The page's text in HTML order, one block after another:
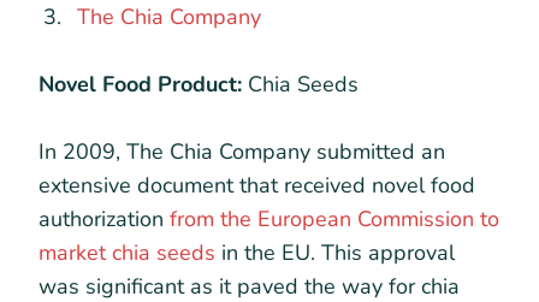
The Chia Company
Novel Food Product: Chia Seeds
In 2009, The Chia Company submitted an
extensive document that received novel food
authorization from the European Commission to
market chia seeds in the EU. This approval
was significant as it paved the way for chia